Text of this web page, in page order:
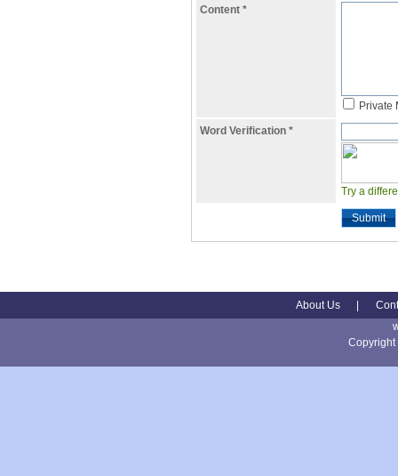
Content *
Private
Word Verification *
Try a
Submit
About Us